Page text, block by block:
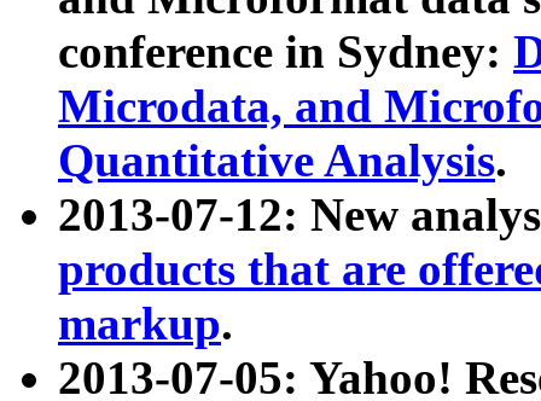
conference in Sydney:
Microdata, and
Quantitative Analysis.
2013-07-12: New
products that are
markup.
2013-07-05: Yahoo!